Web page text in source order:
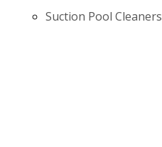
Suction Pool Cleaners